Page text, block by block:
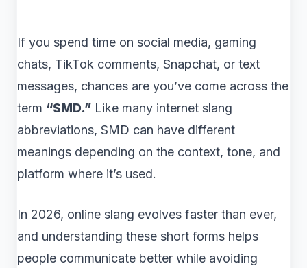
If you spend time on social media, gaming
chats, TikTok comments, Snapchat, or text
messages, chances are you’ve come across the
term “SMD.” Like many internet slang
abbreviations, SMD can have different
meanings depending on the context, tone, and
platform where it’s used.
In 2026, online slang evolves faster than ever,
and understanding these short forms helps
people communicate better while avoiding